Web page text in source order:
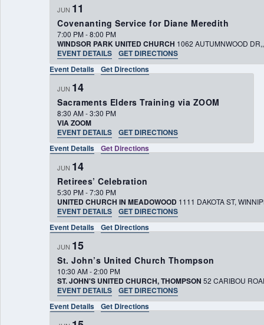
JUN 11
Covenanting Service for Diane Meredith
7:00 PM-8:00 PM
WINDSOR PARK UNITED CHURCH
EVENT DETAILS
GET DIRECTIONS
Event Details
Get Directions
JUN 14
Sacraments Elders Training via ZOOM
8:30 AM-3:30 PM
VIA ZOOM
EVENT DETAILS
GET DIRECTIONS
Event Details
Get Directions
JUN 14
Retirees’ Celebration
5:30 PM-7:30 PM
UNITED CHURCH IN MEADOWOOD 1111 DAKOTA ST,
EVENT DETAILS
GET DIRECTIONS
Event Details
Get Directions
JUN 15
St. John’s United Church Thompson
10:30 AM-2:00 PM
ST. JOHN'S UNITED CHURCH, THOMPSON
EVENT DETAILS
GET DIRECTIONS
Event Details
Get Directions